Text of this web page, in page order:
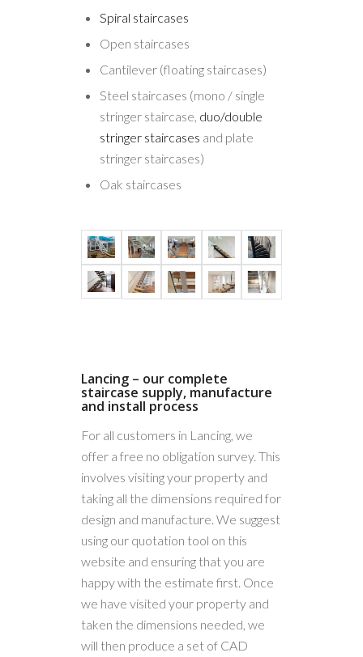
Spiral staircases
Open staircases
Cantilever (floating staircases)
Steel staircases (mono / single
stringer staircase, duo/double
stringer staircases and plate
stringer staircases)
Oak staircases
steel
system
Lancing – our complete
staircase supply, manufacture
and install process
For all customers in Lancing, we
offer a free no obligation survey. This
involves visiting your property and
taking all the dimensions required for
design and manufacture. We suggest
using our quotation tool on this
website and ensuring that you are
happy with the estimate first. Once
we have visited your property and
taken the dimensions needed, we
will then produce a set of CAD